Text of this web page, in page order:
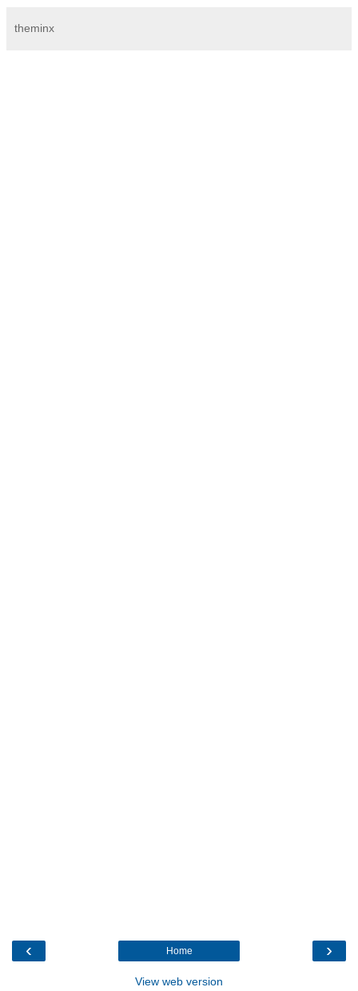
theminx
‹ ›
Home
View web version